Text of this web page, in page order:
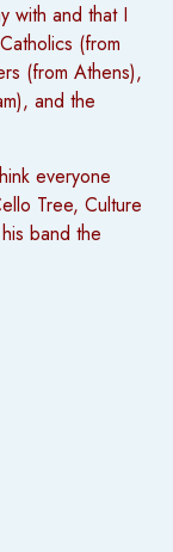
with and that I
(from
(from Athens),
and the
everyone
Tree, Culture
band the